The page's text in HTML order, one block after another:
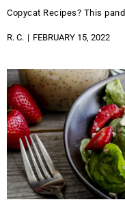
Copycat Recipes? This
R. C. FEBRUARY 15, 2022